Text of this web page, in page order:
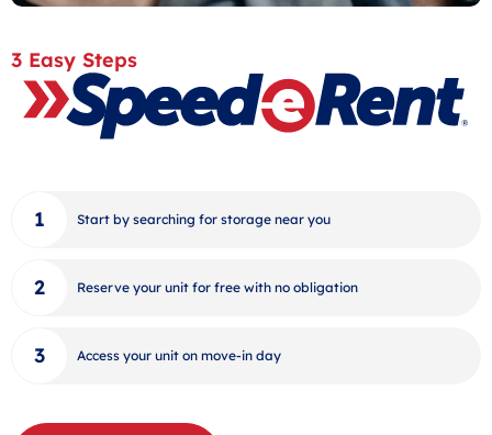
3 Easy Steps
Start by searching for storage near you
Reserve your unit for free with no obligation
Access your unit on move-in day